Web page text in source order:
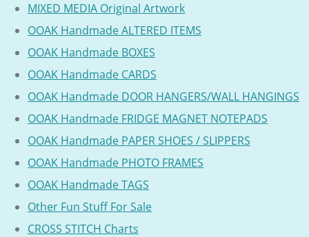
MIXED MEDIA Original Artwork
OOAK Handmade ALTERED ITEMS
OOAK Handmade BOXES
OOAK Handmade CARDS
OOAK Handmade DOOR HANGERS/WALL HANGINGS
OOAK Handmade FRIDGE MAGNET NOTEPADS
OOAK Handmade PAPER SHOES / SLIPPERS
OOAK Handmade PHOTO FRAMES
OOAK Handmade TAGS
Other Fun Stuff For Sale
CROSS STITCH Charts